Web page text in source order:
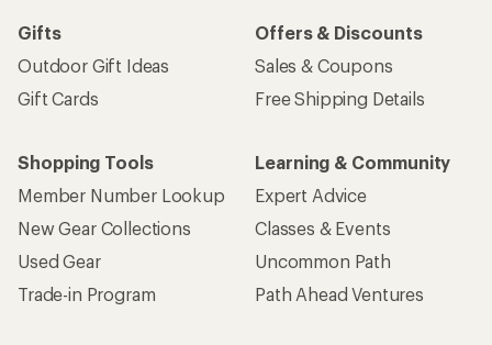
Gifts
Outdoor Gift Ideas
Gift Cards
Offers & Discounts
Sales & Coupons
Free Shipping Details
Shopping Tools
Member Number Lookup
New Gear Collections
Used Gear
Trade-in Program
Learning & Community
Expert Advice
Classes & Events
Uncommon Path
Path Ahead Ventures